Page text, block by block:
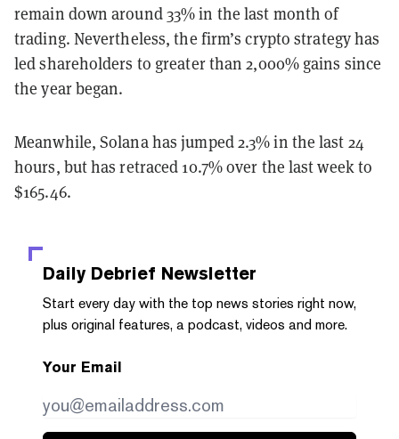
remain down around 33% in the last month of
trading. Nevertheless, the firm’s crypto strategy has
led shareholders to greater than 2,000% gains since
the year began.
Meanwhile, Solana has jumped 2.3% in the last 24
hours, but has retraced 10.7% over the last week to
$165.46.
Daily Debrief Newsletter
Start every day with the top news stories right now,
plus original features, a podcast, videos and more.
Your Email